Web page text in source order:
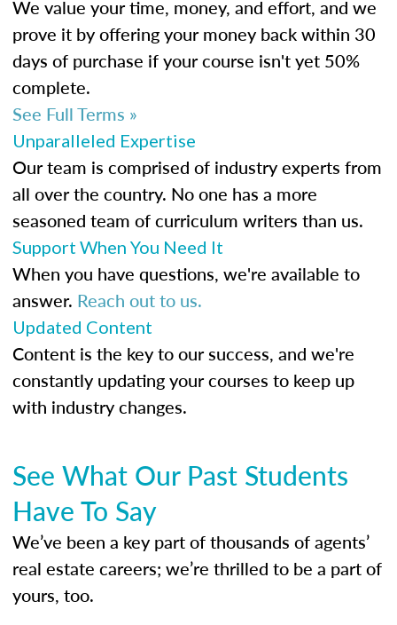
We value your time, money, and effort, and we
prove it by offering your money back within 30
days of purchase if your course isn't yet 50%
complete.
See Full Terms »
Unparalleled Expertise
Our team is comprised of industry experts from
all over the country. No one has a more
seasoned team of curriculum writers than us.
Support When You Need It
When you have questions, we're available to
answer. Reach out to us.
Updated Content
Content is the key to our success, and we're
constantly updating your courses to keep up
with industry changes.
See What Our Past Students
Have To Say
We’ve been a key part of thousands of agents’
real estate careers; we’re thrilled to be a part of
yours, too.